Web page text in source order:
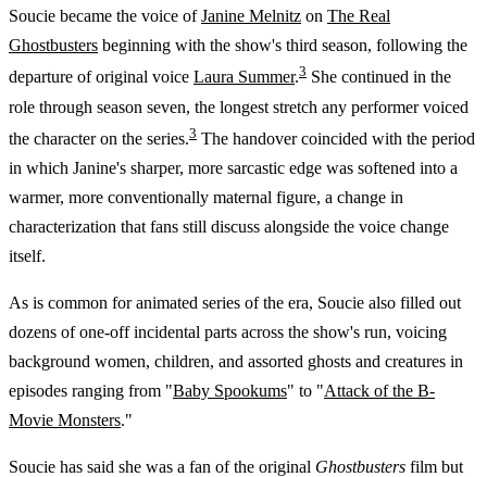
Soucie became the voice ofJanine Melnitz on The Real
Ghostbusters beginning with the show's third season, following the
departure of original voice Laura Summer.3 She continued in the
role through season seven, the longest stretch any performer voiced
the character on the series.3 The handover coincided with the period
in which Janine's sharper, more sarcastic edge was softened into a
warmer, more conventionally maternal figure, a change in
characterization that fans still discuss alongside the voice change
itself.
As is common for animated series of the era, Soucie also filled out
dozens of one-off incidental parts across the show's run, voicing
background women, children, and assorted ghosts and creatures in
episodes ranging from "Baby Spookums" to "Attack of the B-
Movie Monsters."
Soucie has said she was a fan of the original Ghostbusters film but